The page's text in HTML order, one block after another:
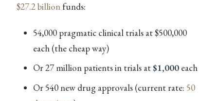
$27.2 billionfunds:
54,000 pragmatic clinical trials at $500,000
each (the cheap way)
Or 27 million patients in trials at$1,000each
Or 540 new drug approvals (current rate: 50